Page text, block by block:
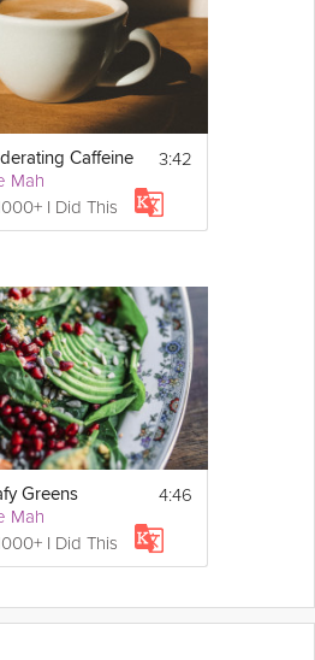
Caffeine
Mah
I Did This
3:42
Greens
Mah
I Did This
4:46